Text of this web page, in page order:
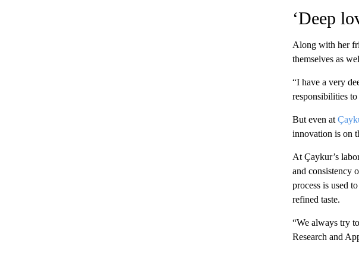
‘Deep
Along with her
themselves as
“I have a very
responsibilities
But even at
innovation is on
At Çaykur’s
and consistency
process is used
refined taste.
“We always try
Research and